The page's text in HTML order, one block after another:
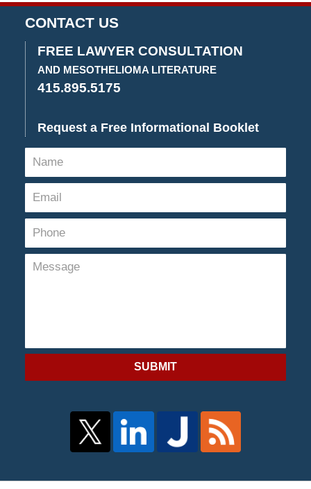
CONTACT US
FREE LAWYER CONSULTATION
AND MESOTHELIOMA LITERATURE
415.895.5175
Request a Free Informational Booklet
SUBMIT